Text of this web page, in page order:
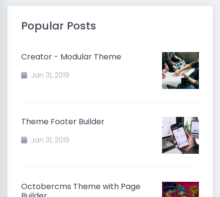
Popular Posts
Creator - Modular Theme
Jan 31, 2019
Theme Footer Builder
Jan 31, 2019
Octobercms Theme with Page